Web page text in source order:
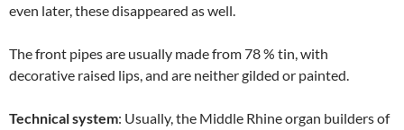
even later, these disappeared as well.
The front pipes are usually made from 78 % tin, with
decorative raised lips, and are neither gilded or painted.
Technical system: Usually, the Middle Rhine organ builders of